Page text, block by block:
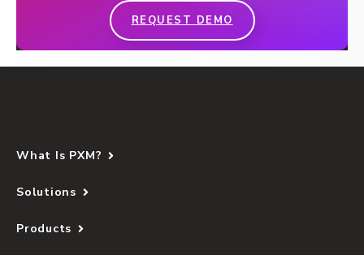
REQUEST DEMO
What Is PXM?
Solutions
Products